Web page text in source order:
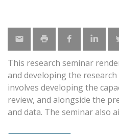
This research seminar
and developing the
involves developing the
review, and alongside the
and data. The seminar also